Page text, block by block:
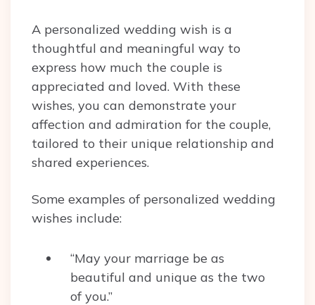
A personalized wedding wish is a
thoughtful and meaningful way to
express how much the couple is
appreciated and loved. With these
wishes, you can demonstrate your
affection and admiration for the couple,
tailored to their unique relationship and
shared experiences.
Some examples of personalized wedding
wishes include:
“May your marriage be as
beautiful and unique as the two
of you.”